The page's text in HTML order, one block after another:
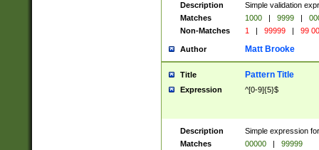
Description
Simple validation
Matches
1000 | 9999 |
Non-Matches
1 | 99999 | 99
Author Matt Brooke
Title Pattern Title
Expression ^[0-9]{5}$
Description
Simple expression
Matches
00000 |
99999